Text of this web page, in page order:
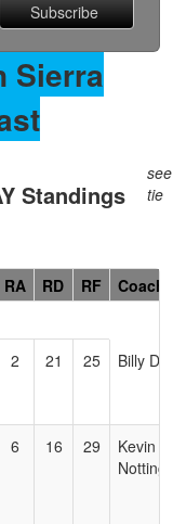
Sierra
Standings
see
tie
RA RD RF
Coach
2 21 25 Billy
6 16 29
Kevin